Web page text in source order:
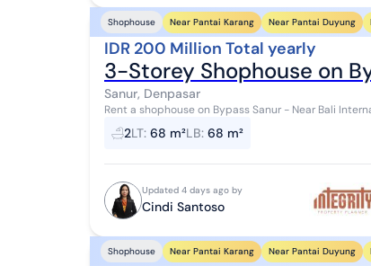
Shophouse Near Pantai Karang Near Pantai Duyung
IDR 200 Million Total yearly
3-Storey Shophouse on
Sanur, Denpasar
Rent a shophouse on Bypass Sanur - Near Bali International
2LT: 68 m²LB: 68 m²
Updated 4 days ago by
Cindi Santoso
Shophouse Near Pantai Karang Near Pantai Duyung